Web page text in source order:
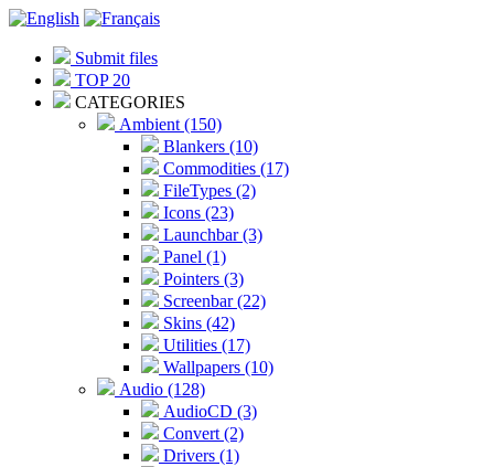
Submit files
TOP 20
CATEGORIES
Ambient (150)
Blankers (10)
Commodities (17)
FileTypes (2)
Icons (23)
Launchbar (3)
Panel (1)
Pointers (3)
Screenbar (22)
Skins (42)
Utilities (17)
Wallpapers (10)
Audio (128)
AudioCD (3)
Convert (2)
Drivers (1)